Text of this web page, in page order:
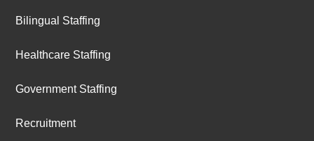
Bilingual Staffing
Healthcare Staffing
Government Staffing
Recruitment